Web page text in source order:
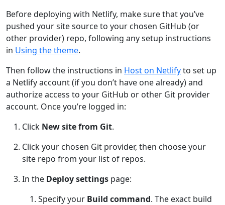
Before deploying with Netlify, make sure that you’ve
pushed your site source to your chosen GitHub (or
other provider) repo, following any setup instructions
in Using the theme.
Then follow the instructions in Host on Netlifyto set up
a Netlify account (if you don’t have one already) and
authorize access to your GitHub or other Git provider
account. Once you’re logged in:
Click New site from Git.
Click your chosen Git provider, then choose your
site repo from your list of repos.
In the Deploy settings page:
Specify your Build command. The exact build